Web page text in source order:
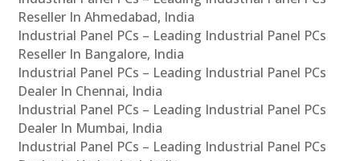
Reseller In Ahmedabad, India
Industrial Panel PCs – Leading Industrial Panel PCs
Reseller In Bangalore, India
Industrial Panel PCs – Leading Industrial Panel PCs
Dealer In Chennai, India
Industrial Panel PCs – Leading Industrial Panel PCs
Dealer In Mumbai, India
Industrial Panel PCs – Leading Industrial Panel PCs